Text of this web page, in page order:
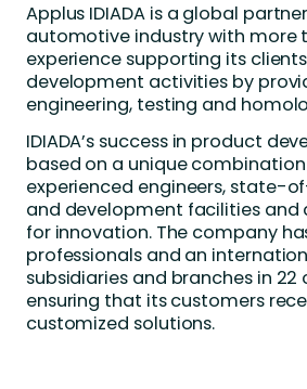
Applus IDIADA is a global
automotive industry with more
experience supporting its
development activities by
engineering, testing and
IDIADA’s success in product
based on a unique
experienced engineers, state-
and development facilities and
for innovation. The company
professionals and an
subsidiaries and branches in 22
ensuring that its customers
customized solutions.